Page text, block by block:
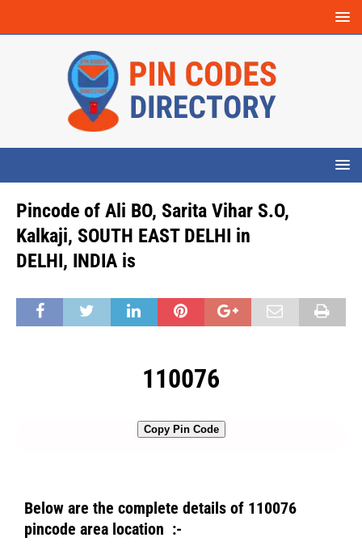
Pincode of Ali BO, Sarita Vihar S.O,
Kalkaji, SOUTH EAST DELHI in
DELHI, INDIA is
110076
Copy Pin Code
Below are the complete details of 110076
pincode area location :-